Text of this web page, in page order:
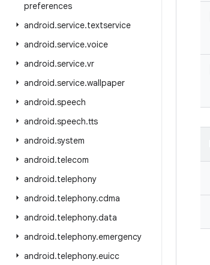
preferences
android.service.textservice
android.service.voice
android.service.vr
android.service.wallpaper
android.speech
android.speech.tts
android.system
android.telecom
android.telephony
android.telephony.cdma
android.telephony.data
android.telephony.emergency
android.telephony.euicc